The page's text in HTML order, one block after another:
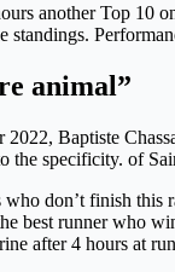
another Top
standings.
animal”
2022, Baptiste
the specificity. of
don’t finish this
best runner who
after 4 hours at